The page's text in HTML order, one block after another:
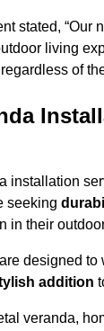
stated, “Our
living
of
installation
seeking
in their
designed to
addition
veranda,